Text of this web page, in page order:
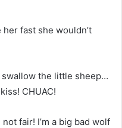
her fast she wouldn’t
the little sheep…
CHUAC!
not fair! I’m a big bad wolf